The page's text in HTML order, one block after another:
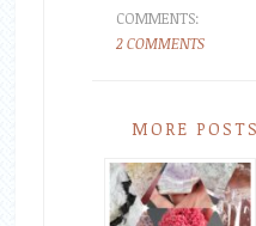
COMMENTS:
2 COMMENTS
MORE